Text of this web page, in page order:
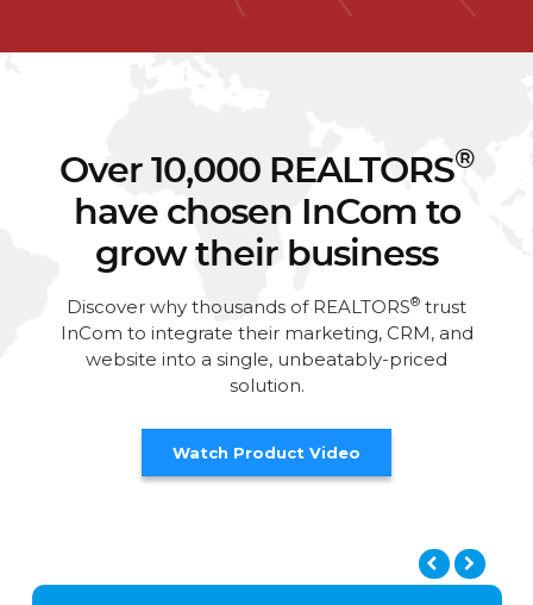
Over 10,000 REALTORS®
have chosen InCom to
grow their business
Discover why thousands of REALTORS® trust
InCom to integrate their marketing, CRM, and
website into a single, unbeatably-priced
solution.
Watch Product Video